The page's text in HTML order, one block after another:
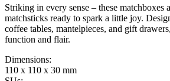
Striking in every sense – these matchboxes
matchsticks ready to spark a little joy.
coffee tables, mantelpieces, and gift
function and flair.
Dimensions:
110 x 110 x 30 mm